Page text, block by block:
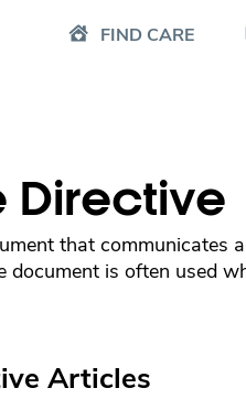
FIND CARE
Directive
that communicates
document is often used
Articles